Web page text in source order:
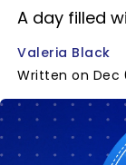
A day filled
Valeria Black
Written on Dec